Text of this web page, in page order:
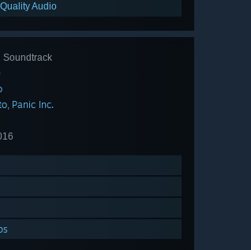
Audio
Soundtrack
, Panic Inc.